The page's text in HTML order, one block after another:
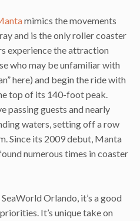
mimics the movements
and is the only roller coaster
experience the attraction
who may be unfamiliar with
here) and begin the ride with
top of its 140-foot peak.
passing guests and nearly
waters, setting off a row
Since its 2009 debut, Manta
numerous times in coaster
Orlando, it’s a good
It’s unique take on